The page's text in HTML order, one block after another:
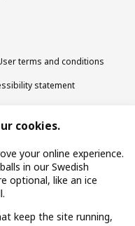
terms and conditions
statement
cookies.
your online experience.
in our Swedish
optional, like an ice
keep the site running,